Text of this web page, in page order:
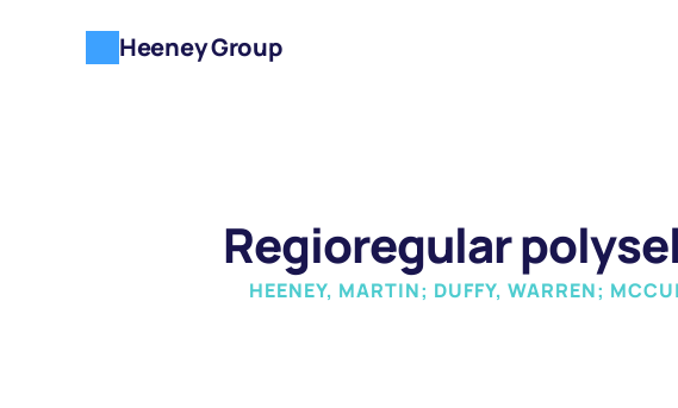
Regioregular
HEENEY, MARTIN; DUFFY, WARREN;
Heeney Group